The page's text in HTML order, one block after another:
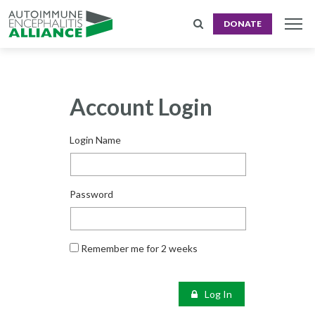
DONATE
Account Login
Login Name
Password
Remember me for 2 weeks
Log In